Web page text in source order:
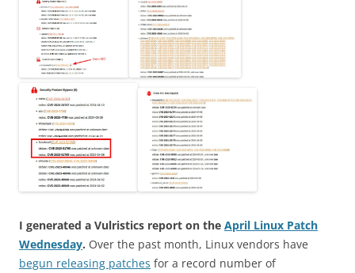
I generated a Vulristics report on the April Linux Patch
Wednesday. Over the past month, Linux vendors have
begun releasing patches for a record number of